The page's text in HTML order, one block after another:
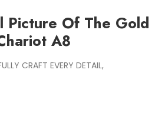
Picture Of The Gold
A8
CRAFT EVERY DETAIL,